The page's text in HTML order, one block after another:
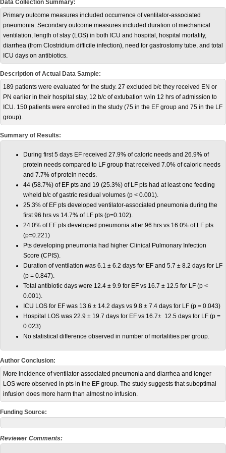
Data Collection Summary:
Primary outcome measures included occurrence of ventilator-associated
pneumonia. Secondary outcome measures included duration of mechanical
ventilation, length of stay (LOS) in both ICU and hospital, hospital mortality,
diarrhea (from Clostridium difficile infection), need for gastrostomy tube, and total
ICU days on antibiotics.
Description of Actual Data Sample:
189 patients were evaluated for the study. 27 excluded b/c they received EN or
PN earlier in their hospital stay, 12 b/c of extubation w/in 12 hrs of admission to
ICU. 150 patients were enrolled in the study (75 in the EF group and 75 in the LF
group).
Summary of Results:
During first 5 days EF received 27.9% of caloric needs and 26.9% of
protein needs compared to LF group that received 7.0% of caloric needs
and 7.7% of protein needs.
44 (58.7%) of EF pts and 19 (25.3%) of LF pts had at least one feeding
w/held b/c of gastric residual volumes (p < 0.001).
25.3% of EF pts developed ventilator-associated pneumonia during the
first 96 hrs vs 14.7% of LF pts (p=0.102).
24.0% of EF pts developed pneumonia after 96 hrs vs 16.0% of LF pts
(p=0.221)
Pts developing pneumonia had higher Clinical Pulmonary Infection
Score (CPIS).
Duration of ventilation was 6.1 ± 6.2 days for EF and 5.7 ± 8.2 days for LF
(p = 0.847).
Total antibiotic days were 12.4 ± 9.9 for EF vs 16.7 ± 12.5 for LF (p <
0.001).
ICU LOS for EF was 13.6 ± 14.2 days vs 9.8 ± 7.4 days for LF (p = 0.043)
Hospital LOS was 22.9 ± 19.7 days for EF vs 16.7± 12.5 days for LF (p =
0.023)
No statistical difference observed in number of mortalities per group.
Author Conclusion:
More incidence of ventilator-associated pneumonia and diarrhea and longer
LOS were observed in pts in the EF group. The study suggests that suboptimal
infusion does more harm than almost no infusion.
Funding Source:
Reviewer Comments: